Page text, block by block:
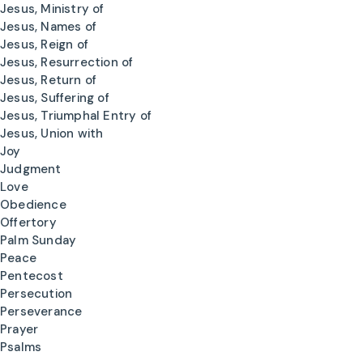
Jesus, Ministry of
Jesus, Names of
Jesus, Reign of
Jesus, Resurrection of
Jesus, Return of
Jesus, Suffering of
Jesus, Triumphal Entry of
Jesus, Union with
Joy
Judgment
Love
Obedience
Offertory
Palm Sunday
Peace
Pentecost
Persecution
Perseverance
Prayer
Psalms